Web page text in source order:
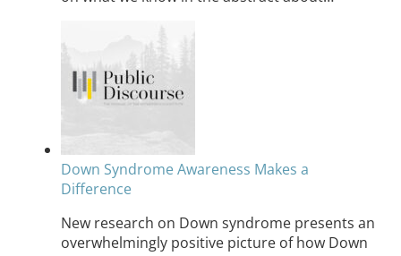
Down Syndrome Awareness Makes a
Difference
New research on Down syndrome presents an
overwhelmingly positive picture of how Down